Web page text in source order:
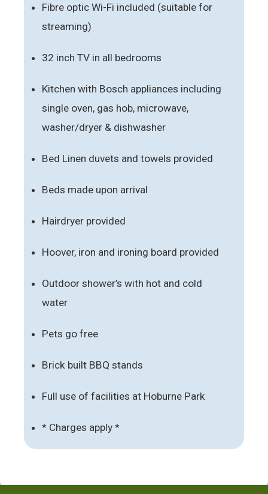
Fibre optic Wi-Fi included (suitable for
streaming)
32 inch TV in all bedrooms
Kitchen with Bosch appliances including
single oven, gas hob, microwave,
washer/dryer & dishwasher
Bed Linen duvets and towels provided
Beds made upon arrival
Hairdryer provided
Hoover, iron and ironing board provided
Outdoor shower’s with hot and cold
water
Pets go free
Brick built BBQ stands
Full use of facilities at Hoburne Park
* Charges apply *